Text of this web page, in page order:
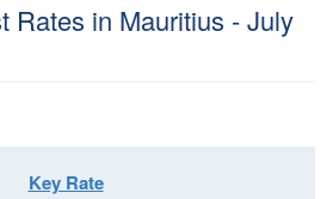
Rates in Mauritius - July
Key Rate